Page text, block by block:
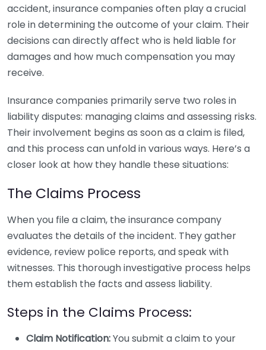
accident, insurance companies often play a crucial
role in determining the outcome of your claim. Their
decisions can directly affect who is held liable for
damages and how much compensation you may
receive.
Insurance companies primarily serve two roles in
liability disputes: managing claims and assessing risks.
Their involvement begins as soon as a claim is filed,
and this process can unfold in various ways. Here’s a
closer look at how they handle these situations:
The Claims Process
When you file a claim, the insurance company
evaluates the details of the incident. They gather
evidence, review police reports, and speak with
witnesses. This thorough investigative process helps
them establish the facts and assess liability.
Steps in the Claims Process:
Claim Notification:You submit a claim to your